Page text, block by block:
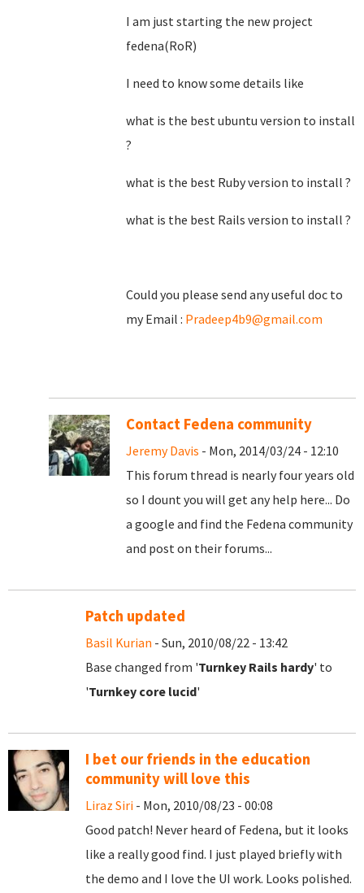
I am just starting the new project
fedena(RoR)
I need to know some details like
what is the best ubuntu version to install
?
what is the best Ruby version to install ?
what is the best Rails version to install ?
Could you please send any useful doc to
my Email : Pradeep4b9@gmail.com
Contact Fedena community
Jeremy Davis - Mon, 2014/03/24 - 12:10
This forum thread is nearly four years old
so I dount you will get any help here... Do
a google and find the Fedena community
and post on their forums...
Patch updated
Basil Kurian - Sun, 2010/08/22 - 13:42
Base changed from 'Turnkey Rails hardy' to
'Turnkey core lucid'
I bet our friends in the education
community will love this
Liraz Siri - Mon, 2010/08/23 - 00:08
Good patch! Never heard of Fedena, but it looks
like a really good find. I just played briefly with
the demo and I love the UI work. Looks polished.